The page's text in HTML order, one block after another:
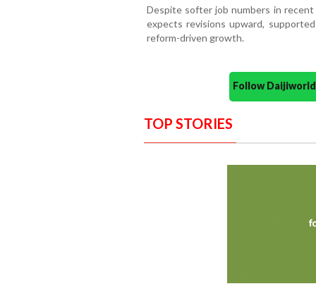
Despite softer job numbers in recent
expects revisions upward,
reform-driven growth.
Follow
TOP STORIES